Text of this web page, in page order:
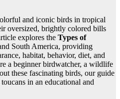
and iconic birds in tropical
oversized, brightly colored bills
explores the Types of
South America, providing
habitat, behavior, diet, and
a beginner birdwatcher, a wildlife
these fascinating birds, our guide
in an educational and